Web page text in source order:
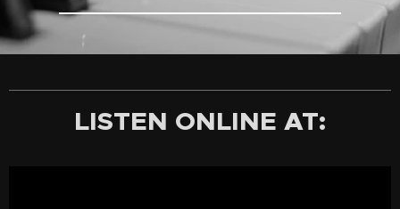
LISTEN ONLINE AT: